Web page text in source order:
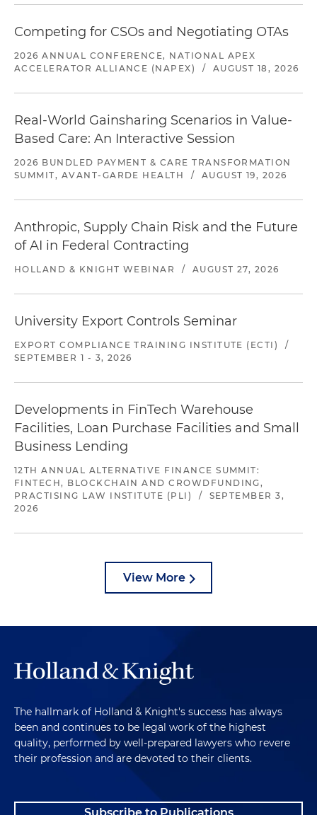
Competing for CSOs and Negotiating OTAs
2026 ANNUAL CONFERENCE, NATIONAL APEX
ACCELERATOR ALLIANCE (NAPEX)
/ AUGUST 18, 2026
Real-World Gainsharing Scenarios in Value-
Based Care: An Interactive Session
2026 BUNDLED PAYMENT & CARE TRANSFORMATION
SUMMIT, AVANT-GARDE HEALTH
/ AUGUST 19, 2026
Anthropic, Supply Chain Risk and the Future
of AI in Federal Contracting
HOLLAND & KNIGHT WEBINAR / AUGUST 27, 2026
University Export Controls Seminar
EXPORT COMPLIANCE TRAINING INSTITUTE (ECTI)
/
SEPTEMBER 1 - 3, 2026
Developments in FinTech Warehouse
Facilities, Loan Purchase Facilities and Small
Business Lending
12TH ANNUAL ALTERNATIVE FINANCE SUMMIT:
FINTECH, BLOCKCHAIN AND CROWDFUNDING,
PRACTISING LAW INSTITUTE (PLI)
/
SEPTEMBER 3,
2026
View More
The hallmark of Holland & Knight's success has always
been and continues to be legal work of the highest
quality, performed by well-prepared lawyers who revere
their profession and are devoted to their clients.